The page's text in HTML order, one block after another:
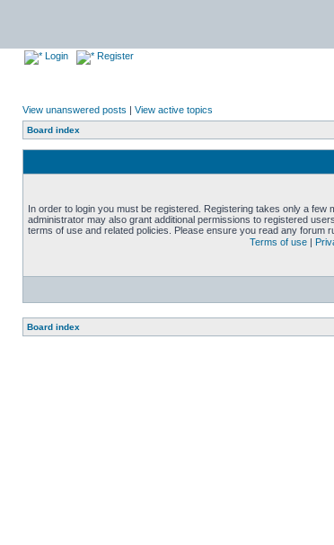
Login Register
View unanswered posts | View active topics
Board index
In order to login you must be registered. Registering takes only a
administrator may also grant additional permissions to registered
terms of use and related policies. Please ensure you read any forum
Terms of use |
Board index